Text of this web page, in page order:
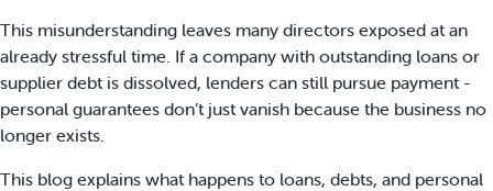
This misunderstanding leaves many directors exposed at an
already stressful time. If a company with outstanding loans or
supplier debt is dissolved, lenders can still pursue payment -
personal guarantees don’t just vanish because the business no
longer exists.
This blog explains what happens to loans, debts, and personal